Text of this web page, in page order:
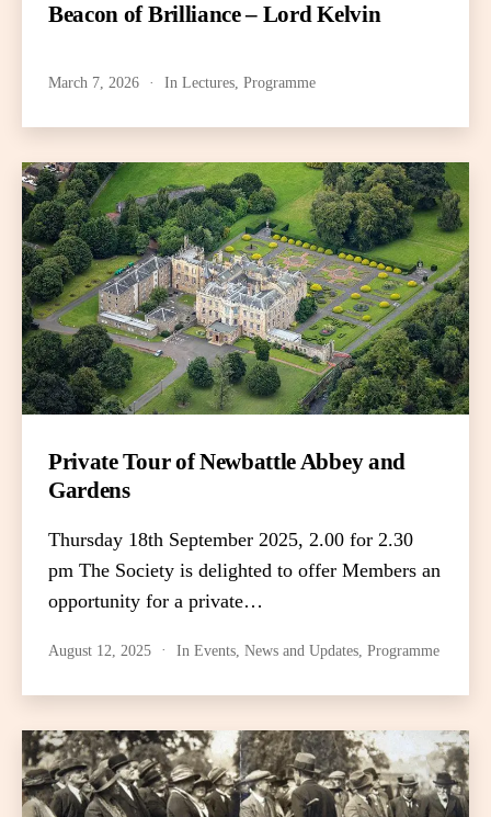
Beacon of Brilliance – Lord Kelvin
March 7, 2026 In Lectures, Programme
Private Tour of Newbattle Abbey and
Gardens
Thursday 18th September 2025, 2.00 for 2.30
pm The Society is delighted to offer Members an
opportunity for a private…
August 12, 2025 In Events News and Updates Programme